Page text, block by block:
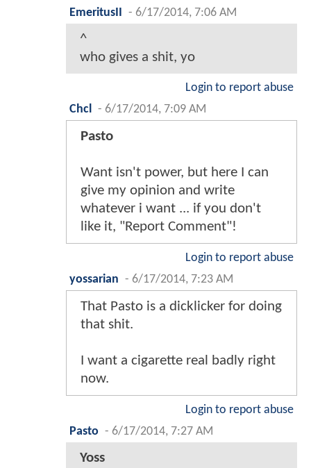
EmeritusII
- 6/17/2014, 7:06 AM
^
who gives a shit, yo
Login to report abuse
Chcl
- 6/17/2014, 7:09 AM
Pasto
Want isn't power, but here I can
give my opinion and write
whatever i want ... if you don't
like it, "Report Comment"!
Login to report abuse
yossarian - 6/17/2014, 7:23 AM
That Pasto is a dicklicker for doing
that shit.
I want a cigarette real badly right
now.
Login to report abuse
Pasto - 6/17/2014, 7:27 AM
Yoss